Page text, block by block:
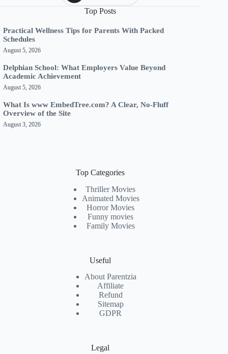
Top Posts
Practical Wellness Tips for Parents With Packed
Schedules
August 5, 2026
Delphian School: What Employers Value Beyond
Academic Achievement
August 5, 2026
What Is www EmbedTree.com? A Clear, No-Fluff
Overview of the Site
August 3, 2026
Top Categories
Thriller Movies
Animated Movies
Horror Movies
Funny movies
Family Movies
Useful
About Parentzia
Affiliate
Refund
Sitemap
GDPR
Legal